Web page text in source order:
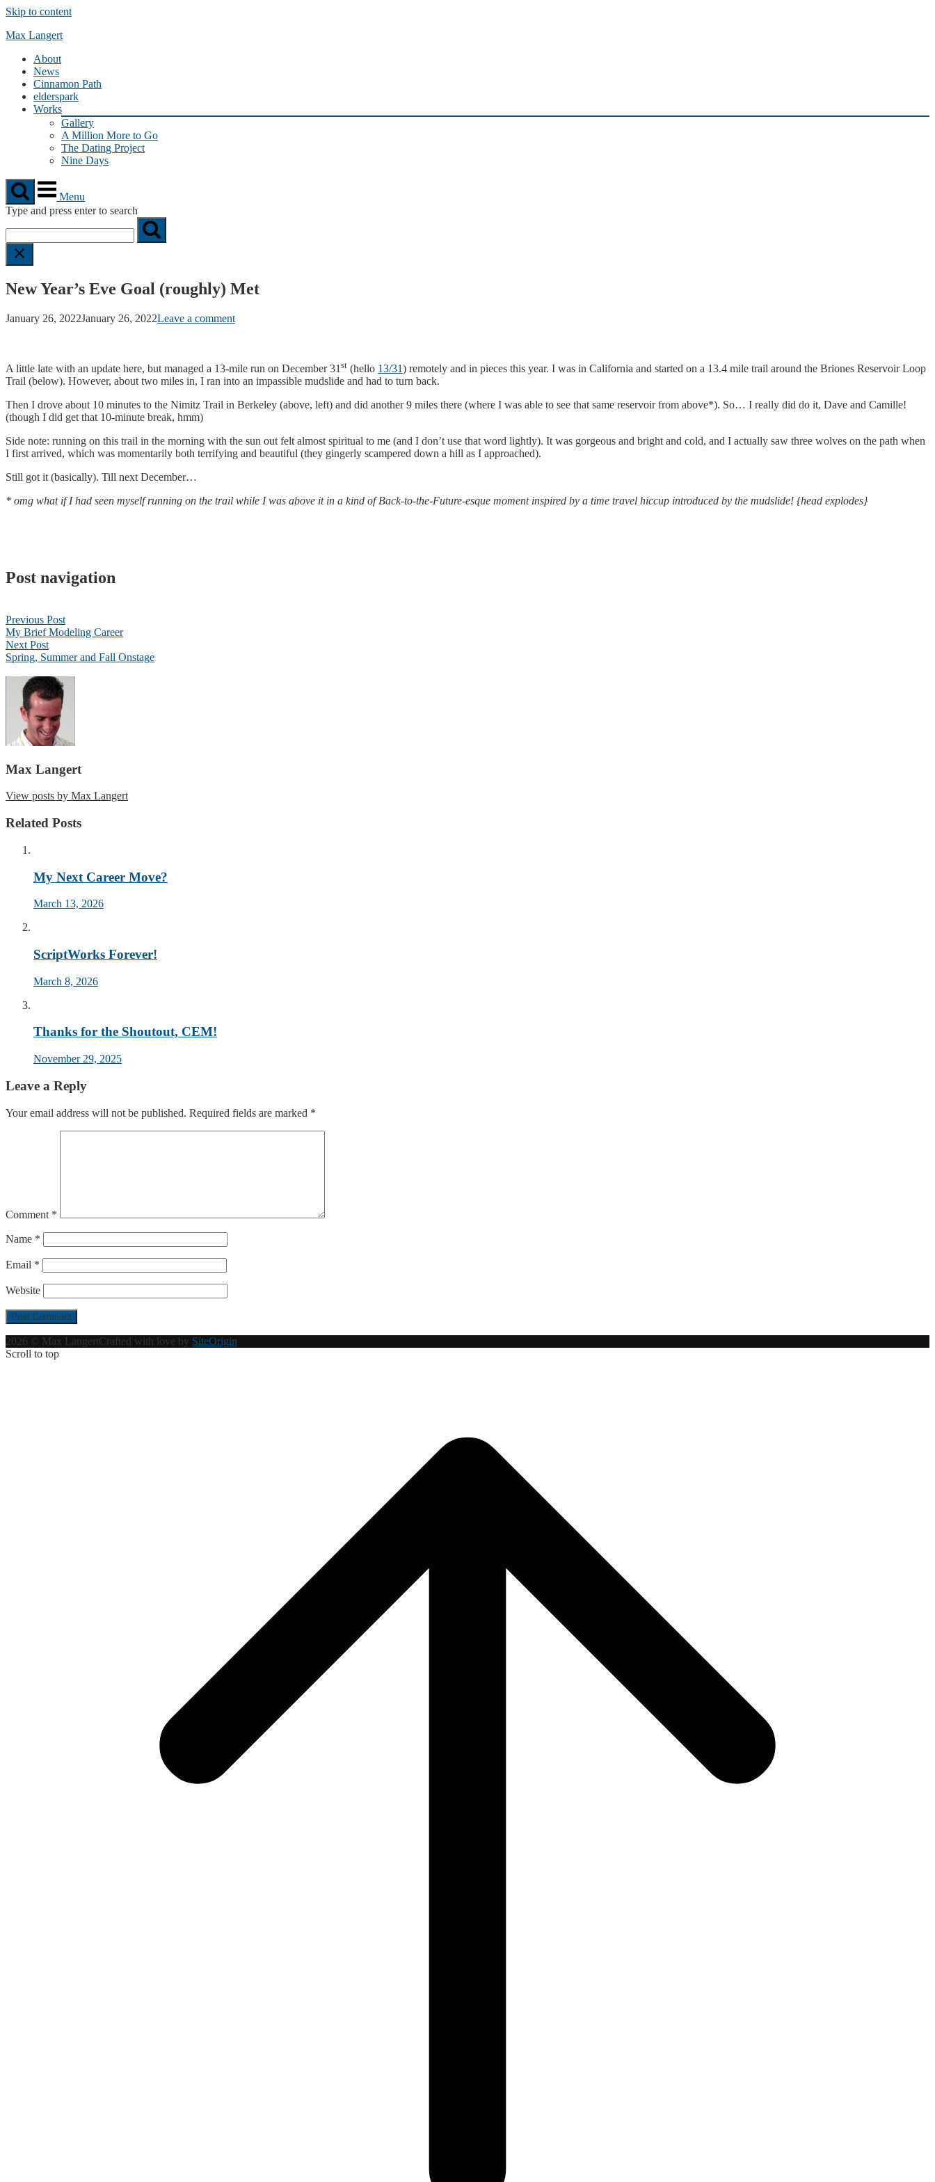
Skip to content
Max Langert
About
News
Cinnamon Path
elderspark
Works
Gallery
A Million More to Go
The Dating Project
Nine Days
Menu
Type and press enter to search
New Year’s Eve Goal (roughly) Met
January 26, 2022January 26, 2022Leave a comment
A little late with an update here, but managed a 13-mile run on December 31 st (hello 13/31) remotely and in pieces this year. I was in California and started on a 13.4 mile trail around the Briones Reservoir Loop
Trail (below). However, about two miles in, I ran into an impassible mudslide and had to turn back.
Then I drove about 10 minutes to the Nimitz Trail in Berkeley (above, left) and did another 9 miles there (where I was able to see that same reservoir from above*). So… I really did do it, Dave and Camille!
(though I did get that 10-minute break, hmm)
Side note: running on this trail in the morning with the sun out felt almost spiritual to me (and I don’t use that word lightly). It was gorgeous and bright and cold, and I actually saw three wolves on the path when
I first arrived, which was momentarily both terrifying and beautiful (they gingerly scampered down a hill as I approached).
Still got it (basically). Till next December…
* omg what if I had seen myself running on the trail while I was above it in a kind of Back-to-the-Future-esque moment inspired by a time travel hiccup introduced by the mudslide! {head explodes}
Post navigation
Previous Post
My Brief Modeling Career
Next Post
Spring, Summer and Fall Onstage
Max Langert
View posts by Max Langert
Related Posts
My Next Career Move?
March 13, 2026
ScriptWorks Forever!
March 8, 2026
Thanks for the Shoutout, CEM!
November 29, 2025
Leave a Reply
Your email address will not be published. Required fields are marked *
Comment *
Name *
Email *
Website
2026 © Max LangertCrafted with love by SiteOrigin
Scroll to top